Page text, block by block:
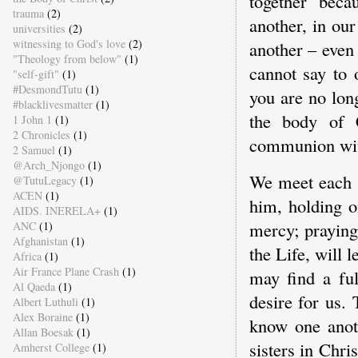
another, in
another –
cannot say to
you are no
the body of
communion
We meet
him, holding
mercy;
the Life, will
may find a
desire for us.
know one
sisters in
trauma (2)
universities (2)
witnessing to God's love (2)
"Theology from below" (1)
"self-gift" (1)
#DesmondTutu (1)
#blacklivesmatter (1)
1 John 1 (1)
2 Chronicles (1)
2 Samuel (1)
@Arch_Njongo (1)
@TutuLegacy (1)
ACEN (1)
AIDS. INERELA+ (1)
ANC (1)
Afghanistan (1)
Africa (1)
Air France Plane Crash (1)
Al Qaeda (1)
Albert Luthuli (1)
Alex Boraine (1)
Allan Boesak (1)
Amherst College (1)